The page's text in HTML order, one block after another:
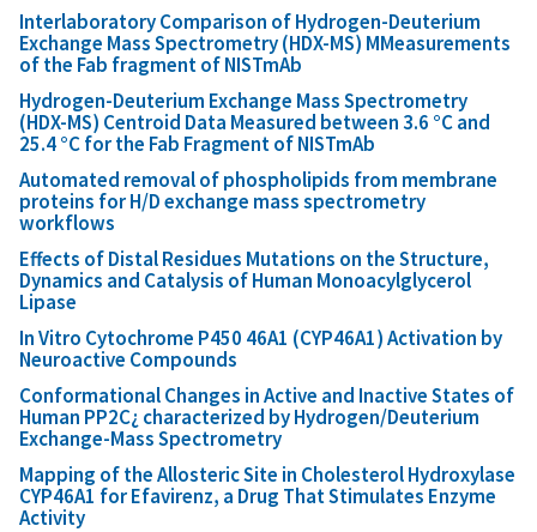
Interlaboratory Comparison of Hydrogen-Deuterium
Exchange Mass Spectrometry (HDX-MS) MMeasurements
of the Fab fragment of NISTmAb
Hydrogen-Deuterium Exchange Mass Spectrometry
(HDX-MS) Centroid Data Measured between 3.6 °C and
25.4 °C for the Fab Fragment of NISTmAb
Automated removal of phospholipids from membrane
proteins for H/D exchange mass spectrometry
workflows
Effects of Distal Residues Mutations on the Structure,
Dynamics and Catalysis of Human Monoacylglycerol
Lipase
In Vitro Cytochrome P450 46A1 (CYP46A1) Activation by
Neuroactive Compounds
Conformational Changes in Active and Inactive States of
Human PP2C¿ characterized by Hydrogen/Deuterium
Exchange-Mass Spectrometry
Mapping of the Allosteric Site in Cholesterol Hydroxylase
CYP46A1 for Efavirenz, a Drug That Stimulates Enzyme
Activity